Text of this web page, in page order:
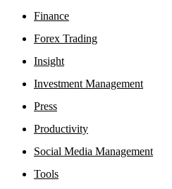
Finance
Forex Trading
Insight
Investment Management
Press
Productivity
Social Media Management
Tools